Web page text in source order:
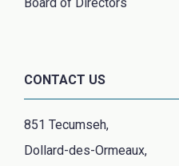
CONTACT US
851 Tecumseh,
Dollard-des-Ormeaux,